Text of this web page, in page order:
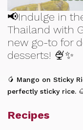
📢Indulge in
Thailand with
new go-to for
desserts! 🍨✨
🥭 Mango on Sticky
perfectly sticky rice.
Recipes